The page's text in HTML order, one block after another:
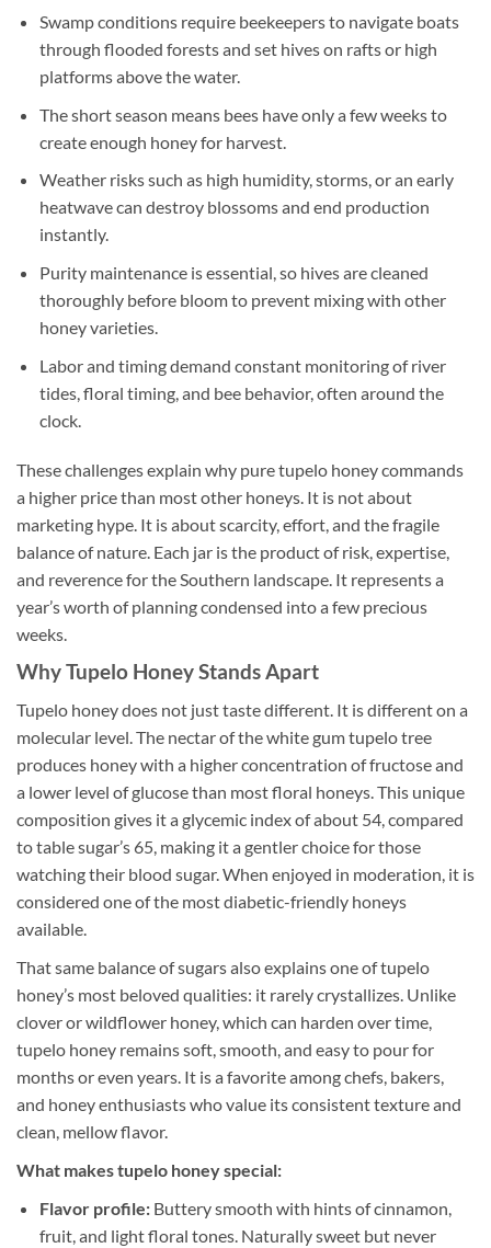
Swamp conditions require beekeepers to navigate boats
through flooded forests and set hives on rafts or high
platforms above the water.
The short season means bees have only a few weeks to
create enough honey for harvest.
Weather risks such as high humidity, storms, or an early
heatwave can destroy blossoms and end production
instantly.
Purity maintenance is essential, so hives are cleaned
thoroughly before bloom to prevent mixing with other
honey varieties.
Labor and timing demand constant monitoring of river
tides, floral timing, and bee behavior, often around the
clock.
These challenges explain why pure tupelo honey commands
a higher price than most other honeys. It is not about
marketing hype. It is about scarcity, effort, and the fragile
balance of nature. Each jar is the product of risk, expertise,
and reverence for the Southern landscape. It represents a
year’s worth of planning condensed into a few precious
weeks.
Why Tupelo Honey Stands Apart
Tupelo honey does not just taste different. It is different on a
molecular level. The nectar of the white gum tupelo tree
produces honey with a higher concentration of fructose and
a lower level of glucose than most floral honeys. This unique
composition gives it a glycemic index of about 54, compared
to table sugar’s 65, making it a gentler choice for those
watching their blood sugar. When enjoyed in moderation, it is
considered one of the most diabetic-friendly honeys
available.
That same balance of sugars also explains one of tupelo
honey’s most beloved qualities: it rarely crystallizes. Unlike
clover or wildflower honey, which can harden over time,
tupelo honey remains soft, smooth, and easy to pour for
months or even years. It is a favorite among chefs, bakers,
and honey enthusiasts who value its consistent texture and
clean, mellow flavor.
What makes tupelo honey special:
Flavor profile: Buttery smooth with hints of cinnamon,
fruit, and light floral tones. Naturally sweet but never